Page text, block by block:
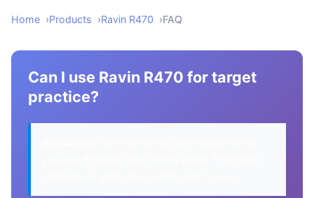
Home Products Ravin R470 FAQ
Can I use Ravin R470 for target
practice?